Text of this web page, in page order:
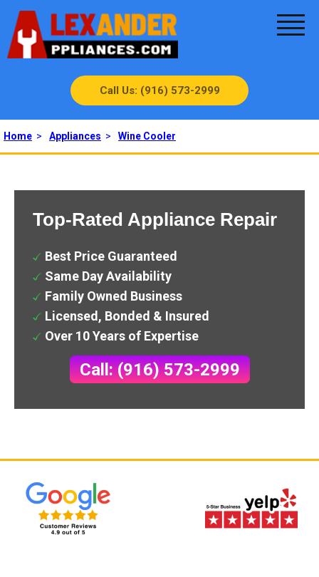
Call Us: (916) 573-2999
Home > Appliances > Wine Cooler
Top-Rated Appliance Repair
Best Price Guaranteed
Same Day Availability
Family Owned Business
Licensed, Bonded & Insured
Over 10 Years of Expertise
Call: (916) 573-2999